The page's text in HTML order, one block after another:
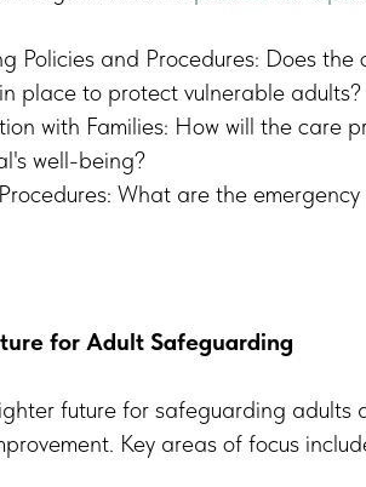
Policies and Procedures: Does
place to protect vulnerable adults?
with Families: How will the care
well-being?
What are the
for Adult Safeguarding
future for safeguarding adults
Key areas of focus